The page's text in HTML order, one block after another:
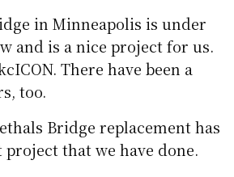
in Minneapolis is under
and is a nice project for us.
There have been a
too.
Bridge replacement has
project that we have done.